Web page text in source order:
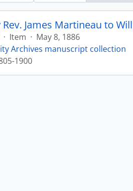
James Martineau to
· Item · May 8, 1886
Archives manuscript collection
1900